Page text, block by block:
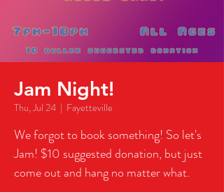
Jam Night!
Thu, Jul 24
  |
Fayetteville
We forgot to book something! So let's
Jam! $10 suggested donation, but just
come out and hang no matter what.